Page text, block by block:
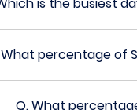
What percentage of
Q.What